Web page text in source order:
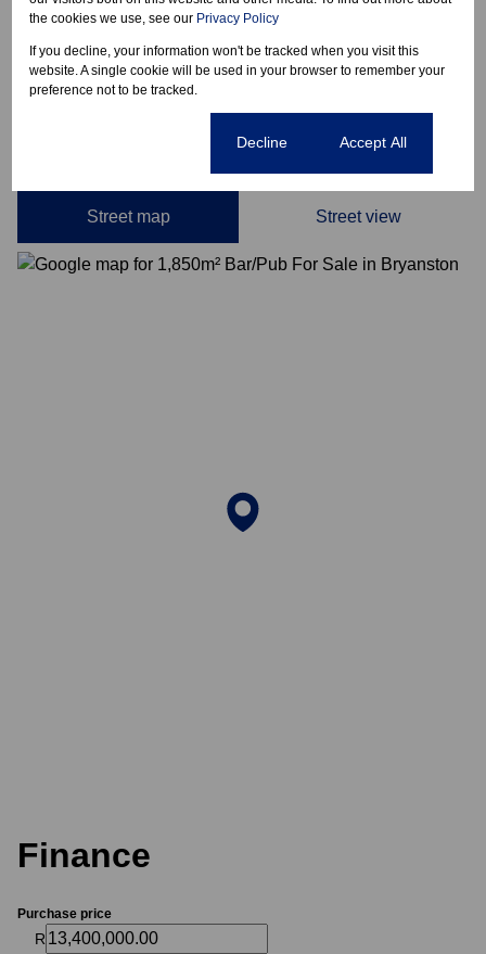
Date Listed 12-05-26
Bryanston, Sandton
Street map Street view
Finance
Purchase price
R
the cookies we use, see our Privacy Policy
If you decline, your information won't be tracked when you visit this
website. A single cookie will be used in your browser to remember your
preference not to be tracked.
Decline Accept All